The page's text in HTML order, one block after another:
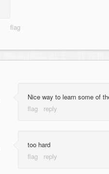
Nice way to learn some of
too hard